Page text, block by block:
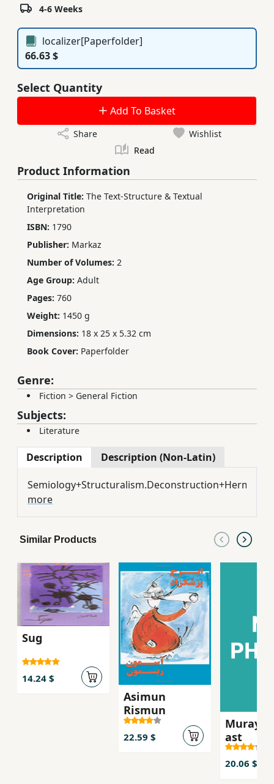
4-6 Weeks
localizer[Paperfolder]
66.63 $
Select Quantity
Add To Basket
Share
Wishlist
Read
Product Information
Original Title: The Text-Structure & Textual
Interpretation
ISBN: 1790
Publisher: Markaz
Number of Volumes: 2
Age Group: Adult
Pages: 760
Weight: 1450 g
Dimensions: 18 x 25 x 5.32 cm
Book Cover: Paperfolder
Genre:
Fiction > General Fiction
Subjects:
Literature
Description Description (Non-Latin)
more
Similar Products
Sug
14.24 $
Asimun
Rismun
22.59 $
Murayi
ast
20.06 $